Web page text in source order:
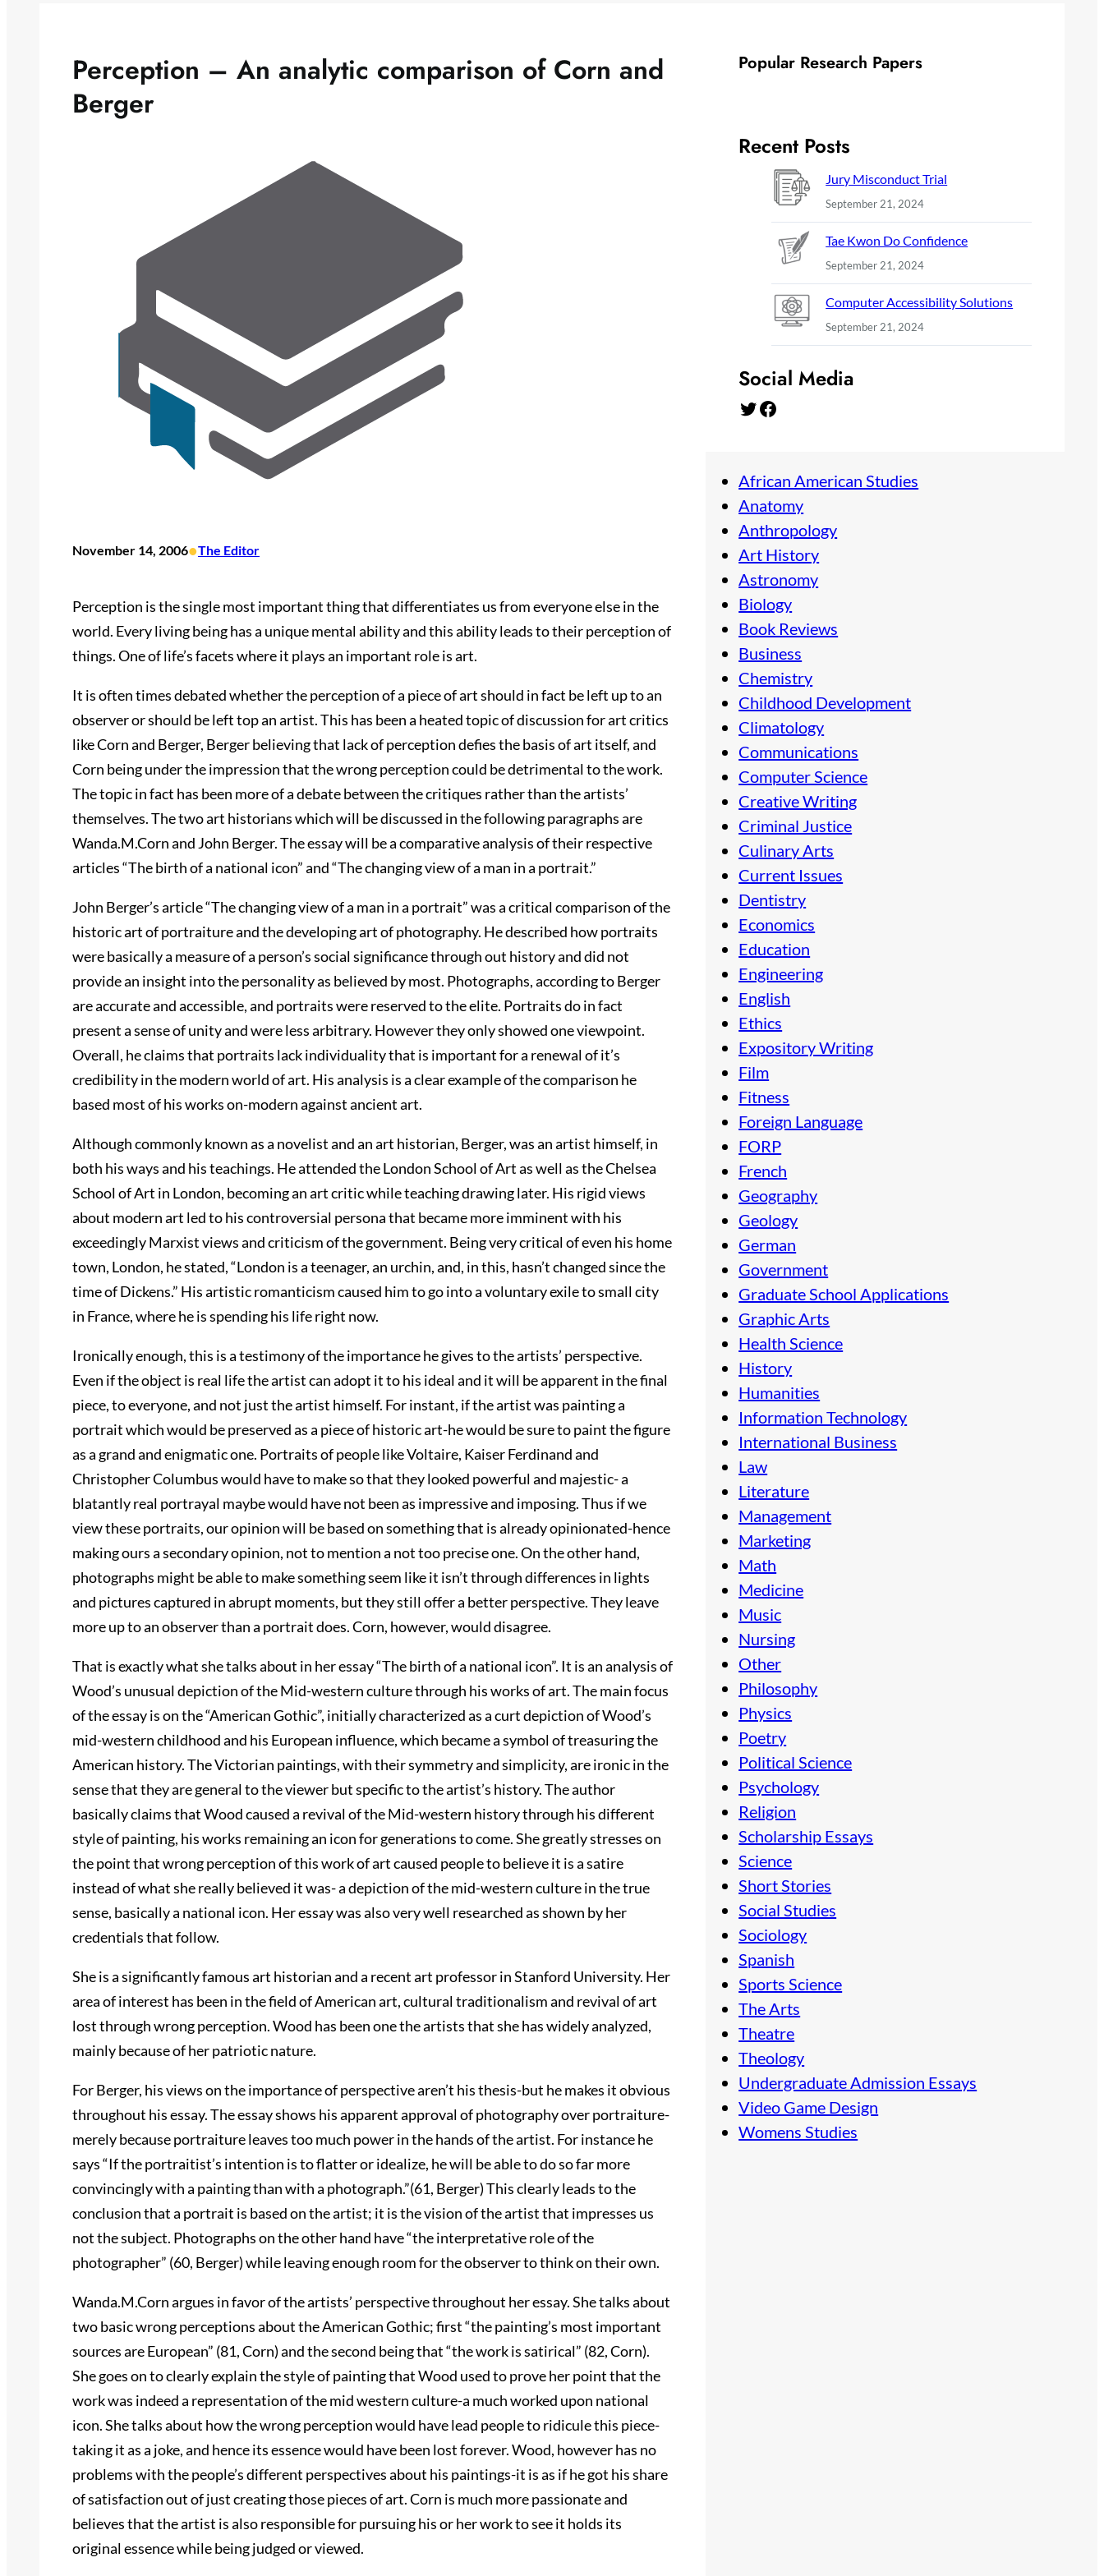
Perception – An analytic comparison of Corn and
Berger
November 14, 2006•The Editor
Perception is the single most important thing that differentiates us from everyone else in the
world. Every living being has a unique mental ability and this ability leads to their perception of
things. One of life’s facets where it plays an important role is art.
It is often times debated whether the perception of a piece of art should in fact be left up to an
observer or should be left top an artist. This has been a heated topic of discussion for art critics
like Corn and Berger, Berger believing that lack of perception defies the basis of art itself, and
Corn being under the impression that the wrong perception could be detrimental to the work.
The topic in fact has been more of a debate between the critiques rather than the artists’
themselves. The two art historians which will be discussed in the following paragraphs are
Wanda.M.Corn and John Berger. The essay will be a comparative analysis of their respective
articles “The birth of a national icon” and “The changing view of a man in a portrait.”
John Berger’s article “The changing view of a man in a portrait” was a critical comparison of the
historic art of portraiture and the developing art of photography. He described how portraits
were basically a measure of a person’s social significance through out history and did not
provide an insight into the personality as believed by most. Photographs, according to Berger
are accurate and accessible, and portraits were reserved to the elite. Portraits do in fact
present a sense of unity and were less arbitrary. However they only showed one viewpoint.
Overall, he claims that portraits lack individuality that is important for a renewal of it’s
credibility in the modern world of art. His analysis is a clear example of the comparison he
based most of his works on-modern against ancient art.
Although commonly known as a novelist and an art historian, Berger, was an artist himself, in
both his ways and his teachings. He attended the London School of Art as well as the Chelsea
School of Art in London, becoming an art critic while teaching drawing later. His rigid views
about modern art led to his controversial persona that became more imminent with his
exceedingly Marxist views and criticism of the government. Being very critical of even his home
town, London, he stated, “London is a teenager, an urchin, and, in this, hasn’t changed since the
time of Dickens.” His artistic romanticism caused him to go into a voluntary exile to small city
in France, where he is spending his life right now.
Ironically enough, this is a testimony of the importance he gives to the artists’ perspective.
Even if the object is real life the artist can adopt it to his ideal and it will be apparent in the final
piece, to everyone, and not just the artist himself. For instant, if the artist was painting a
portrait which would be preserved as a piece of historic art-he would be sure to paint the figure
as a grand and enigmatic one. Portraits of people like Voltaire, Kaiser Ferdinand and
Christopher Columbus would have to make so that they looked powerful and majestic- a
blatantly real portrayal maybe would have not been as impressive and imposing. Thus if we
view these portraits, our opinion will be based on something that is already opinionated-hence
making ours a secondary opinion, not to mention a not too precise one. On the other hand,
photographs might be able to make something seem like it isn’t through differences in lights
and pictures captured in abrupt moments, but they still offer a better perspective. They leave
more up to an observer than a portrait does. Corn, however, would disagree.
That is exactly what she talks about in her essay “The birth of a national icon”. It is an analysis of
Wood’s unusual depiction of the Mid-western culture through his works of art. The main focus
of the essay is on the “American Gothic”, initially characterized as a curt depiction of Wood’s
mid-western childhood and his European influence, which became a symbol of treasuring the
American history. The Victorian paintings, with their symmetry and simplicity, are ironic in the
sense that they are general to the viewer but specific to the artist’s history. The author
basically claims that Wood caused a revival of the Mid-western history through his different
style of painting, his works remaining an icon for generations to come. She greatly stresses on
the point that wrong perception of this work of art caused people to believe it is a satire
instead of what she really believed it was- a depiction of the mid-western culture in the true
sense, basically a national icon. Her essay was also very well researched as shown by her
credentials that follow.
She is a significantly famous art historian and a recent art professor in Stanford University. Her
area of interest has been in the field of American art, cultural traditionalism and revival of art
lost through wrong perception. Wood has been one the artists that she has widely analyzed,
mainly because of her patriotic nature.
For Berger, his views on the importance of perspective aren’t his thesis-but he makes it obvious
throughout his essay. The essay shows his apparent approval of photography over portraiture-
merely because portraiture leaves too much power in the hands of the artist. For instance he
says “If the portraitist’s intention is to flatter or idealize, he will be able to do so far more
convincingly with a painting than with a photograph.”(61, Berger) This clearly leads to the
conclusion that a portrait is based on the artist; it is the vision of the artist that impresses us
not the subject. Photographs on the other hand have “the interpretative role of the
photographer” (60, Berger) while leaving enough room for the observer to think on their own.
Wanda.M.Corn argues in favor of the artists’ perspective throughout her essay. She talks about
two basic wrong perceptions about the American Gothic; first “the painting’s most important
sources are European” (81, Corn) and the second being that “the work is satirical” (82, Corn).
She goes on to clearly explain the style of painting that Wood used to prove her point that the
work was indeed a representation of the mid western culture-a much worked upon national
icon. She talks about how the wrong perception would have lead people to ridicule this piece-
taking it as a joke, and hence its essence would have been lost forever. Wood, however has no
problems with the people’s different perspectives about his paintings-it is as if he got his share
of satisfaction out of just creating those pieces of art. Corn is much more passionate and
believes that the artist is also responsible for pursuing his or her work to see it holds its
original essence while being judged or viewed.
Popular Research Papers
Recent Posts
Jury Misconduct Trial
September 21, 2024
Tae Kwon Do Confidence
September 21, 2024
Computer Accessibility Solutions
September 21, 2024
Social Media
Twitter Facebook
African American Studies
Anatomy
Anthropology
Art History
Astronomy
Biology
Book Reviews
Business
Chemistry
Childhood Development
Climatology
Communications
Computer Science
Creative Writing
Criminal Justice
Culinary Arts
Current Issues
Dentistry
Economics
Education
Engineering
English
Ethics
Expository Writing
Film
Fitness
Foreign Language
FORP
French
Geography
Geology
German
Government
Graduate School Applications
Graphic Arts
Health Science
History
Humanities
Information Technology
International Business
Law
Literature
Management
Marketing
Math
Medicine
Music
Nursing
Other
Philosophy
Physics
Poetry
Political Science
Psychology
Religion
Scholarship Essays
Science
Short Stories
Social Studies
Sociology
Spanish
Sports Science
The Arts
Theatre
Theology
Undergraduate Admission Essays
Video Game Design
Womens Studies